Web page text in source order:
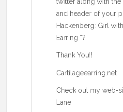
and header of your
Hackenberg: Girl
Earring “?
Thank You!!
Cartilageearring.net
Check out my web-
Lane